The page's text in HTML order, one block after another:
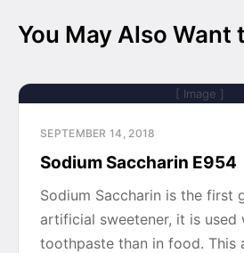
You May Also Want
[ Image ]
SEPTEMBER 14, 2018
Sodium Saccharin E954
Sodium Saccharin is the first
artificial sweetener, it is used
toothpaste than in food. This